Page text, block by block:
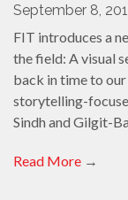
September 8,
FIT introduces a
the field: A visual
back in time to
storytelling-
Sindh and Gilgit-
Read More →